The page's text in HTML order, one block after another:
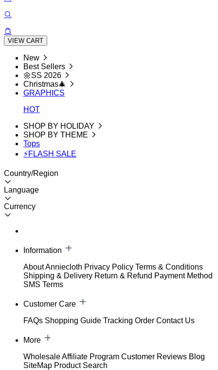
VIEW CART
New
Best Sellers
🌼SS 2026
Christmas🎄
GRAPHICS
HOT
SHOP BY HOLIDAY
SHOP BY THEME
Tops
⚡FLASH SALE
Country/Region
Language
Currency
Information
About Anniecloth Privacy Policy Terms & Conditions
Shipping & Delivery Return & Refund Payment Method
SMS Terms
Customer Care
FAQs Shopping Guide Tracking Order Contact Us
More
WholesaleAffiliate Program Customer Reviews Blog
SiteMap Product Search